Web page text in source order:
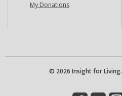
My Donations
© 2026 Insight for